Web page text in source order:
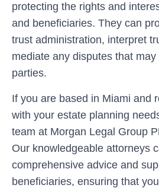
protecting the rights and
and beneficiaries. They can
trust administration, interpret
mediate any disputes that
parties.
If you are based in Miami and
with your estate planning
team at Morgan Legal Group
Our knowledgeable attorneys
comprehensive advice and
beneficiaries, ensuring that